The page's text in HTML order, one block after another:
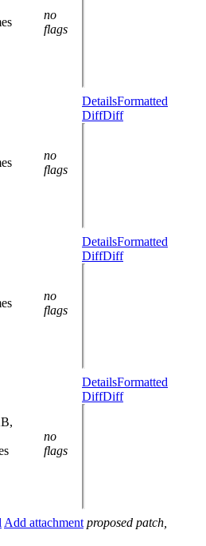
no
flags
no
flags
DetailsFormatted
DiffDiff
no
flags
DetailsFormatted
DiffDiff
no
flags
DetailsFormatted
DiffDiff
Add attachment proposed patch,